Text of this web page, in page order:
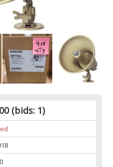
(bids: 1)